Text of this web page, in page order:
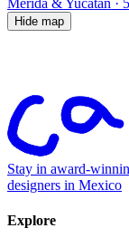
Hide map
Stay in award-
designers in Mexico
Explore